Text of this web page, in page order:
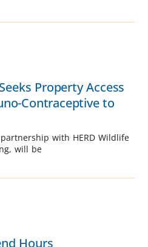
Property Access
Contraceptive to
with HERD Wildlife
will be
Hours